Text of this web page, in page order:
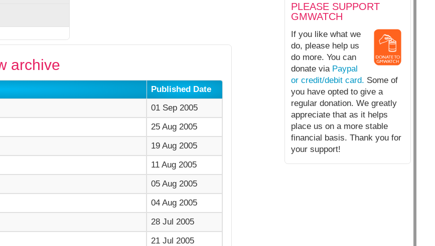
PLEASE SUPPORT
GMWATCH
If you like what we
do, please help us
do more. You can
donate via Paypal
or credit/debit card. Some of
you have opted to give a
regular donation. We greatly
appreciate that as it helps
place us on a more stable
financial basis. Thank you for
your support!
archive
Published Date
01 Sep 2005
25 Aug 2005
19 Aug 2005
11 Aug 2005
05 Aug 2005
04 Aug 2005
28 Jul 2005
21 Jul 2005